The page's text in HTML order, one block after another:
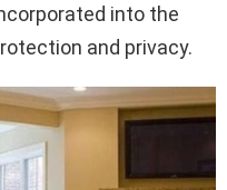
into the
and privacy.